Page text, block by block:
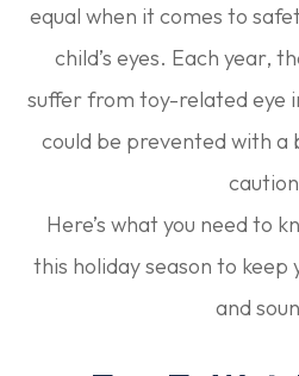
equal when it comes to
child’s eyes. Each year,
suffer from toy-related eye
could be prevented with a
Here’s what you need to
this holiday season to keep
and